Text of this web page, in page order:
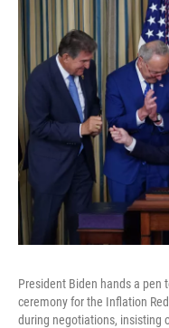
President Biden hands a pen
ceremony for the Inflation
during negotiations, insisting